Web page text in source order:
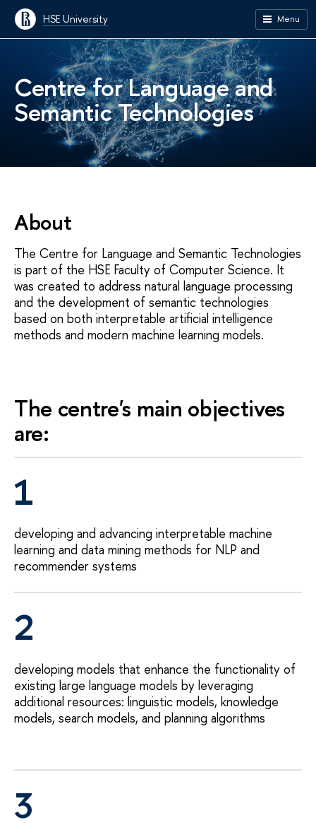
HSE University Menu
Centre for Language and
Semantic Technologies
About
The Centre for Language and Semantic Technologies
is part of the HSE Faculty of Computer Science. It
was created to address natural language processing
and the development of semantic technologies
based on both interpretable artificial intelligence
methods and modern machine learning models.
The centre's main objectives
are:
1
developing and advancing interpretable machine
learning and data mining methods for NLP and
recommender systems
2
developing models that enhance the functionality of
existing large language models by leveraging
additional resources: linguistic models, knowledge
models, search models, and planning algorithms
3